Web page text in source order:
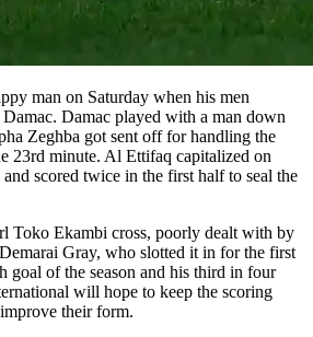
man on Saturday when his men
Damac played with a man down
Zeghba got sent off for handling the
23rd minute. Al Ettifaq capitalized on
scored twice in the first half to seal the
Toko Ekambi cross, poorly dealt with by
Gray, who slotted it in for the first
goal of the season and his third in four
will hope to keep the scoring
their form.